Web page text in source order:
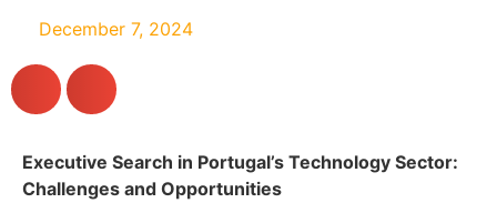
December 7, 2024
Executive Search in Portugal’s Technology Sector:
Challenges and Opportunities